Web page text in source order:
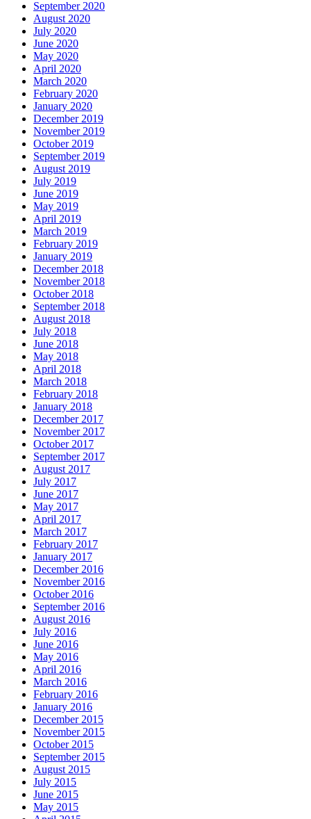
September 2020
August 2020
July 2020
June 2020
May 2020
April 2020
March 2020
February 2020
January 2020
December 2019
November 2019
October 2019
September 2019
August 2019
July 2019
June 2019
May 2019
April 2019
March 2019
February 2019
January 2019
December 2018
November 2018
October 2018
September 2018
August 2018
July 2018
June 2018
May 2018
April 2018
March 2018
February 2018
January 2018
December 2017
November 2017
October 2017
September 2017
August 2017
July 2017
June 2017
May 2017
April 2017
March 2017
February 2017
January 2017
December 2016
November 2016
October 2016
September 2016
August 2016
July 2016
June 2016
May 2016
April 2016
March 2016
February 2016
January 2016
December 2015
November 2015
October 2015
September 2015
August 2015
July 2015
June 2015
May 2015